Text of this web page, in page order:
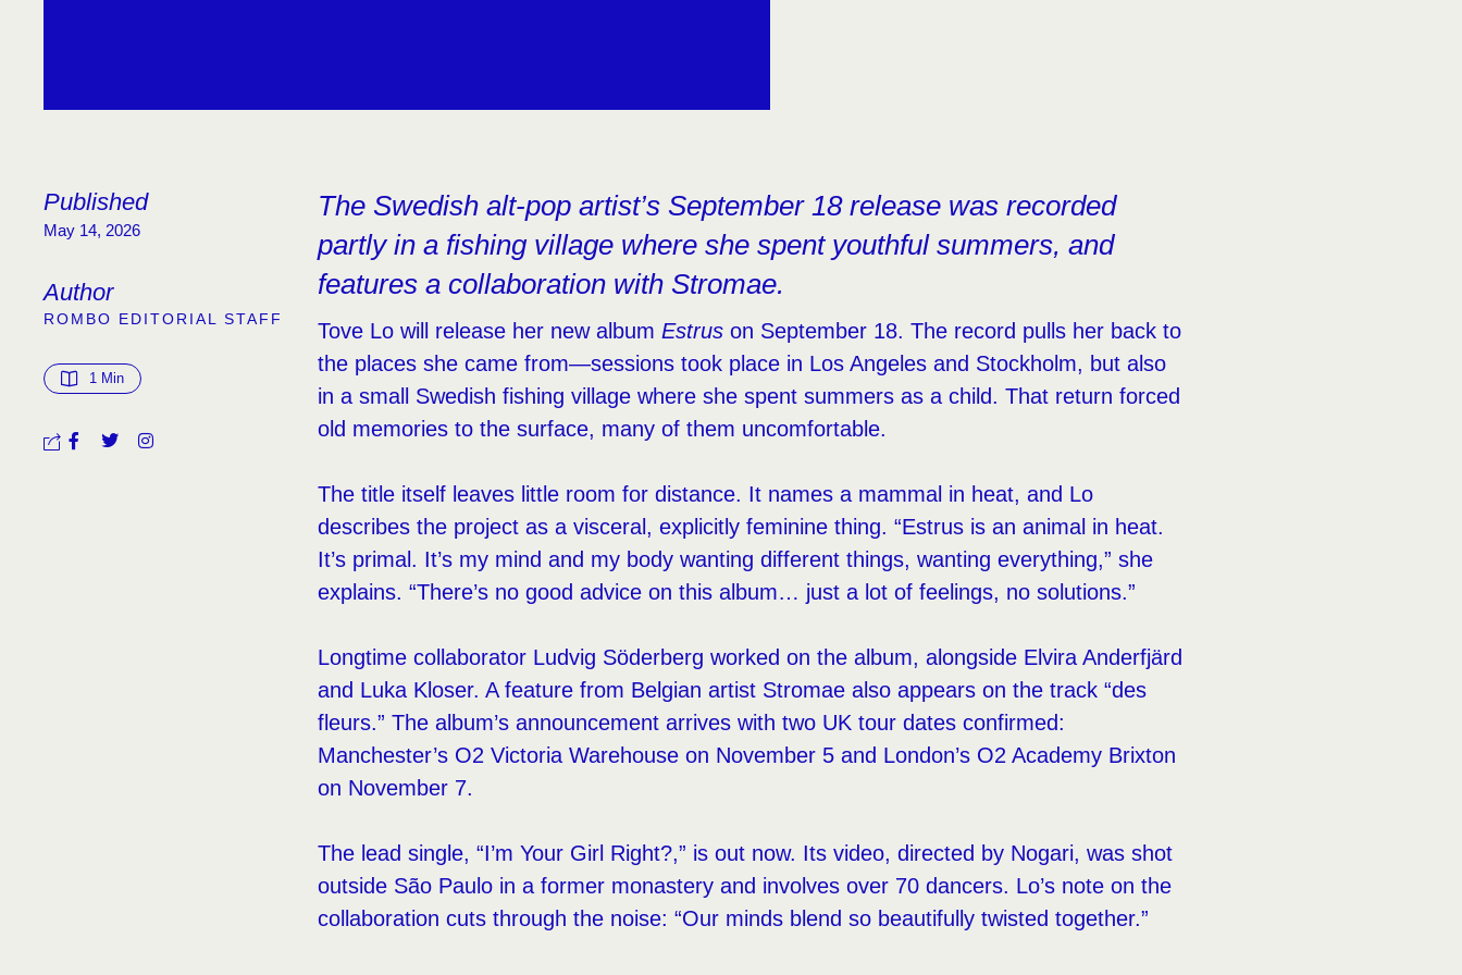
Published
May 14, 2026
Author
ROMBO EDITORIAL STAFF
1 Min
The Swedish alt-pop artist’s September 18 release was recorded
partly in a fishing village where she spent youthful summers, and
features a collaboration with Stromae.
Tove Lo will release her new albumEstrus on September 18. The record pulls her back to
the places she came from—sessions took place in Los Angeles and Stockholm, but also
in a small Swedish fishing village where she spent summers as a child. That return forced
old memories to the surface, many of them uncomfortable.
The title itself leaves little room for distance. It names a mammal in heat, and Lo
describes the project as a visceral, explicitly feminine thing. “Estrus is an animal in heat.
It’s primal. It’s my mind and my body wanting different things, wanting everything,” she
explains. “There’s no good advice on this album… just a lot of feelings, no solutions.”
Longtime collaborator Ludvig Söderberg worked on the album, alongside Elvira Anderfjärd
and Luka Kloser. A feature from Belgian artist Stromae also appears on the track “des
fleurs.” The album’s announcement arrives with two UK tour dates confirmed:
Manchester’s O2 Victoria Warehouse on November 5 and London’s O2 Academy Brixton
on November 7.
The lead single, “I’m Your Girl Right?,” is out now. Its video, directed by Nogari, was shot
outside São Paulo in a former monastery and involves over 70 dancers. Lo’s note on the
collaboration cuts through the noise: “Our minds blend so beautifully twisted together.”